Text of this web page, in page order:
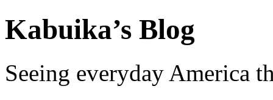
Kabuika’s Blog
Seeing everyday America